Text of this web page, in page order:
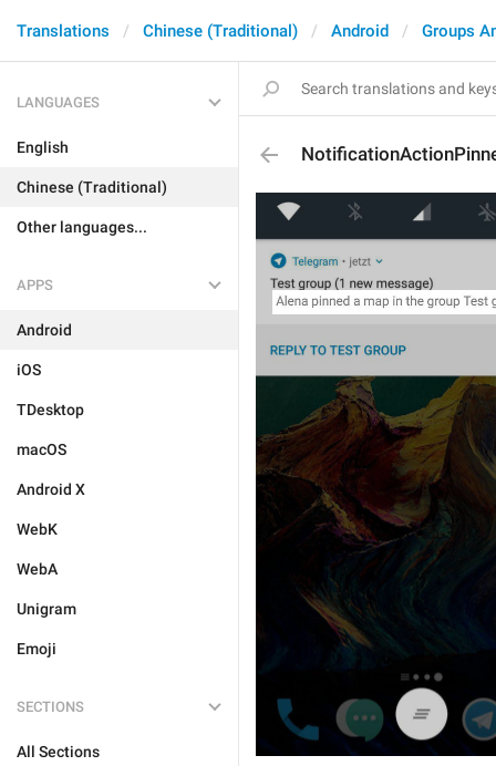
Translations Chinese (Traditional) Android Groups
LANGUAGES
English
Chinese (Traditional)
Other languages...
APPS
Android
iOS
TDesktop
macOS
Android X
WebK
WebA
Unigram
Emoji
SECTIONS
All Sections